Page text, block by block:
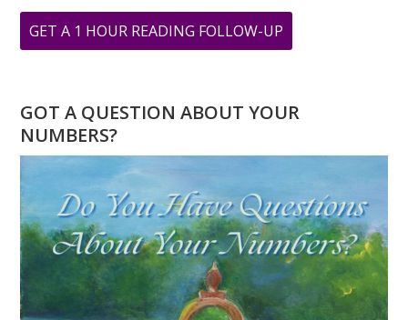
GET A 1 HOUR READING FOLLOW-UP
THE
“1”
NUMEROLOGY
FORECAST
GOT A QUESTION ABOUT YOUR
NUMBERS?